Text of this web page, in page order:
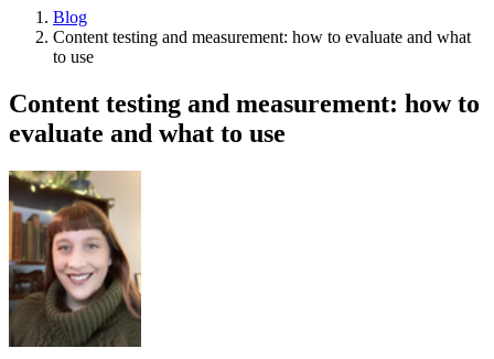
Breadcrumb
Blog
Content testing and measurement: how to evaluate and what
to use
Content testing and measurement: how to
evaluate and what to use